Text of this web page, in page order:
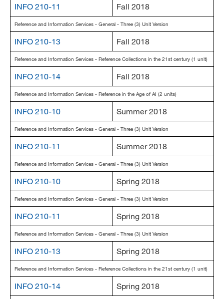
INFO 210-11 Fall 2018
Reference and Information Services - General - Three (3) Unit Version
INFO 210-13 Fall 2018
Reference and Information Services - Reference Collections in the 21st century (1 unit)
INFO 210-14 Fall 2018
Reference and Information Services - Reference in the Age of AI (2 units)
INFO 210-10 Summer 2018
Reference and Information Services - General - Three (3) Unit Version
INFO 210-11 Summer 2018
Reference and Information Services - General - Three (3) Unit Version
INFO 210-10 Spring 2018
Reference and Information Services - General - Three (3) Unit Version
INFO 210-11 Spring 2018
Reference and Information Services - General - Three (3) Unit Version
INFO 210-13 Spring 2018
Reference and Information Services - Reference Collections in the 21st century (1 unit)
INFO 210-14 Spring 2018